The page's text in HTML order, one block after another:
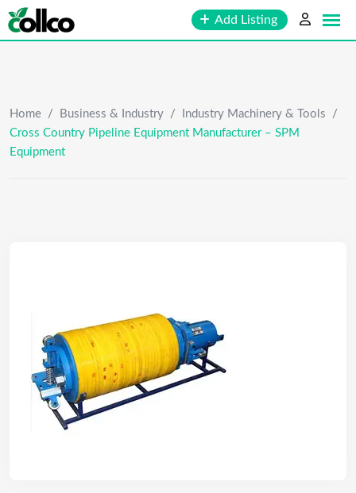
Skip
to
Add Listing
Home / Business & Industry / Industry Machinery & Tools
/
Cross Country Pipeline Equipment Manufacturer – SPM
Equipment